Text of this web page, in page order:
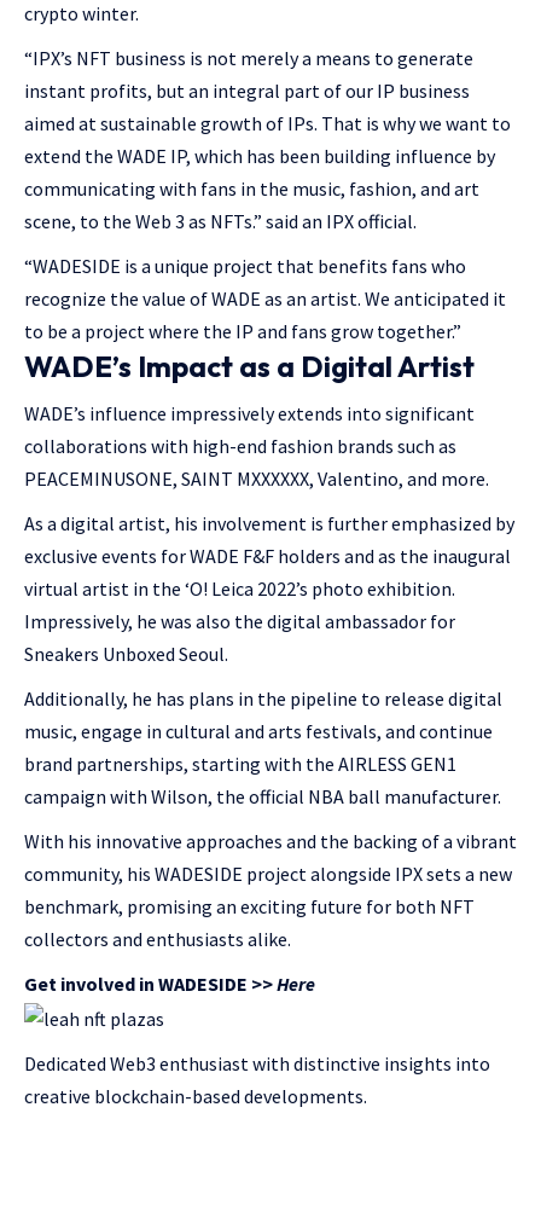
crypto winter.
“IPX’s NFT business is not merely a means to generate
instant profits, but an integral part of our IP business
aimed at sustainable growth of IPs. That is why we want to
extend the WADE IP, which has been building influence by
communicating with fans in the music, fashion, and art
scene, to the Web 3 as NFTs.” said an IPX official.
“WADESIDE is a unique project that benefits fans who
recognize the value of WADE as an artist. We anticipated it
to be a project where the IP and fans grow together.”
WADE’s Impact as a Digital Artist
WADE’s influence impressively extends into significant
collaborations with high-end fashion brands such as
PEACEMINUSONE, SAINT MXXXXXX, Valentino, and more.
As a digital artist, his involvement is further emphasized by
exclusive events for WADE F&F holders and as the inaugural
virtual artist in the ‘O! Leica 2022’s photo exhibition.
Impressively, he was also the digital ambassador for
Sneakers Unboxed Seoul.
Additionally, he has plans in the pipeline to release digital
music, engage in cultural and arts festivals, and continue
brand partnerships, starting with the AIRLESS GEN1
campaign with Wilson, the official NBA ball manufacturer.
With his innovative approaches and the backing of a vibrant
community, his WADESIDE project alongside IPX sets a new
benchmark, promising an exciting future for both NFT
collectors and enthusiasts alike.
Get involved in WADESIDE >>Here
Dedicated Web3 enthusiast with distinctive insights into
creative blockchain-based developments.